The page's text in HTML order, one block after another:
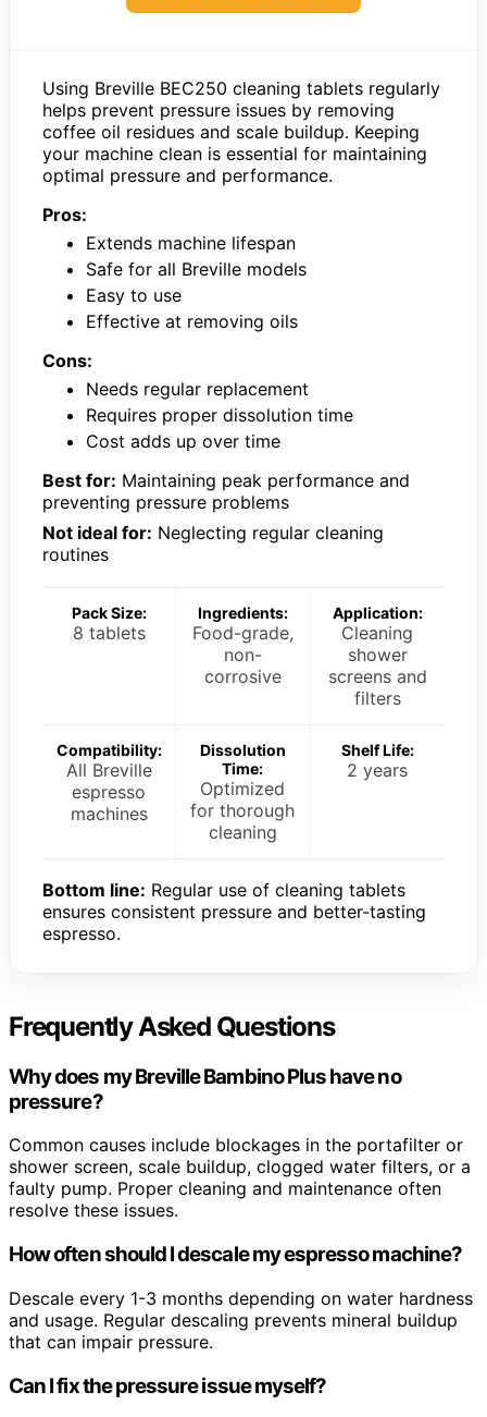
Using Breville BEC250 cleaning tablets regularly
helps prevent pressure issues by removing
coffee oil residues and scale buildup. Keeping
your machine clean is essential for maintaining
optimal pressure and performance.
Pros:
Extends machine lifespan
Safe for all Breville models
Easy to use
Effective at removing oils
Cons:
Needs regular replacement
Requires proper dissolution time
Cost adds up over time
Best for: Maintaining peak performance and
preventing pressure problems
Not ideal for: Neglecting regular cleaning
routines
Pack Size:
8 tablets
Ingredients:
Food-grade,
non-
corrosive
Application:
Cleaning
shower
screens and
filters
Compatibility:
All Breville
espresso
machines
Dissolution
Time:
Optimized
for thorough
cleaning
Shelf Life:
2 years
Bottom line: Regular use of cleaning tablets
ensures consistent pressure and better-tasting
espresso.
Frequently Asked Questions
Why does my Breville Bambino Plus have no
pressure?
Common causes include blockages in the portafilter or
shower screen, scale buildup, clogged water filters, or a
faulty pump. Proper cleaning and maintenance often
resolve these issues.
How often should I descale my espresso machine?
Descale every 1-3 months depending on water hardness
and usage. Regular descaling prevents mineral buildup
that can impair pressure.
Can I fix the pressure issue myself?